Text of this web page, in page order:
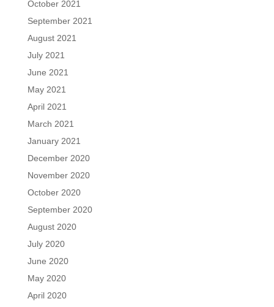
October 2021
September 2021
August 2021
July 2021
June 2021
May 2021
April 2021
March 2021
January 2021
December 2020
November 2020
October 2020
September 2020
August 2020
July 2020
June 2020
May 2020
April 2020